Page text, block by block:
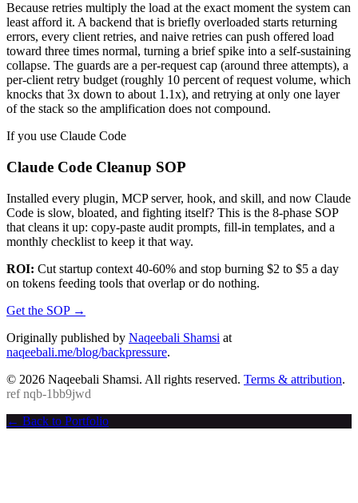
Because retries multiply the load at the exact moment the system can
least afford it. A backend that is briefly overloaded starts returning
errors, every client retries, and naive retries can push offered load
toward three times normal, turning a brief spike into a self-sustaining
collapse. The guards are a per-request cap (around three attempts), a
per-client retry budget (roughly 10 percent of request volume, which
knocks that 3x down to about 1.1x), and retrying at only one layer
of the stack so the amplification does not compound.
If you use Claude Code
Claude Code Cleanup SOP
Installed every plugin, MCP server, hook, and skill, and now Claude
Code is slow, bloated, and fighting itself? This is the 8-phase SOP
that cleans it up: copy-paste audit prompts, fill-in templates, and a
monthly checklist to keep it that way.
ROI: Cut startup context 40-60% and stop burning $2 to $5 a day
on tokens feeding tools that overlap or do nothing.
Get the SOP →
Originally published by Naqeebali Shamsi at
naqeebali.me/blog/backpressure.
© 2026 Naqeebali Shamsi. All rights reserved. Terms & attribution.
refnqb-1bb9jwd
← Back to Portfolio